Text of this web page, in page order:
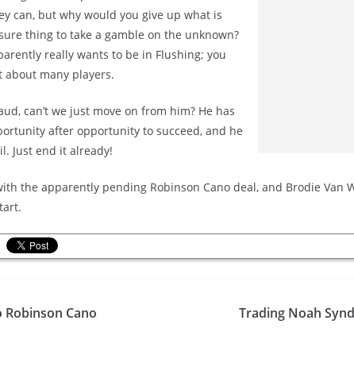
can, but why would you give up what is
thing to take a gamble on the unknown?
really wants to be in Flushing; you
about many players.
can’t we just move on from him? He has
after opportunity to succeed, and he
Just end it already!
the apparently pending Robinson Cano deal, and Brodie Van
Robinson Cano
Trading Noah